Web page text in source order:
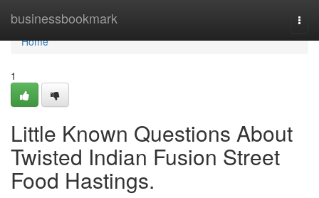
businessbookmark
Home
Home
1
Little Known Questions About
Twisted Indian Fusion Street
Food Hastings.